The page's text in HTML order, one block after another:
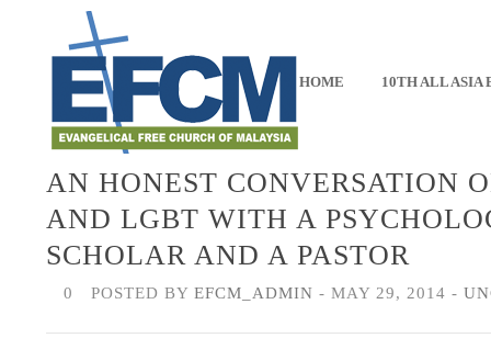
HOME 10TH ALL ASIA
AN HONEST CONVERSATION
AND LGBT WITH A
SCHOLAR AND A PASTOR
0 POSTED BY EFCM_ADMIN - MAY 29, 2014 -